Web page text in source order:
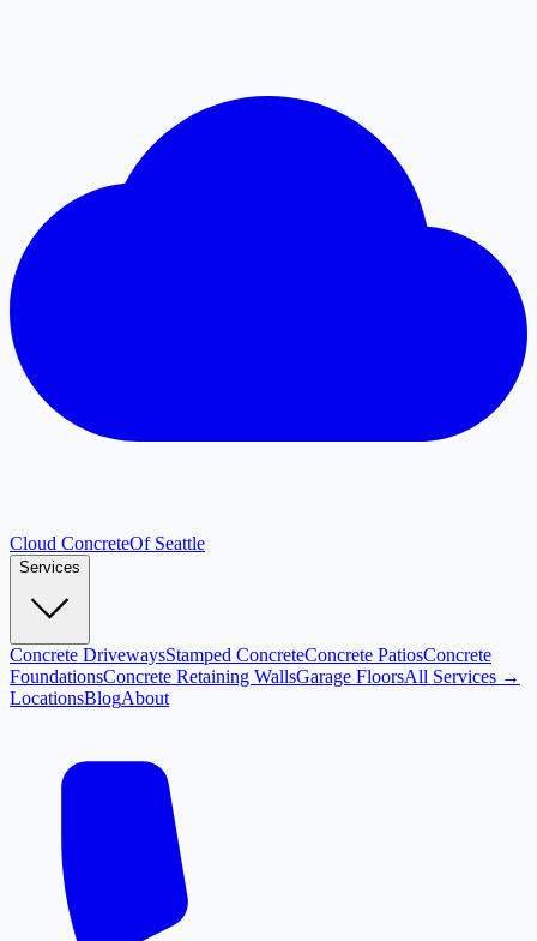
Cloud ConcreteOf Seattle
Services
Concrete DrivewaysStamped ConcreteConcrete PatiosConcrete
FoundationsConcrete Retaining WallsGarage FloorsAll Services →
LocationsBlogAbout